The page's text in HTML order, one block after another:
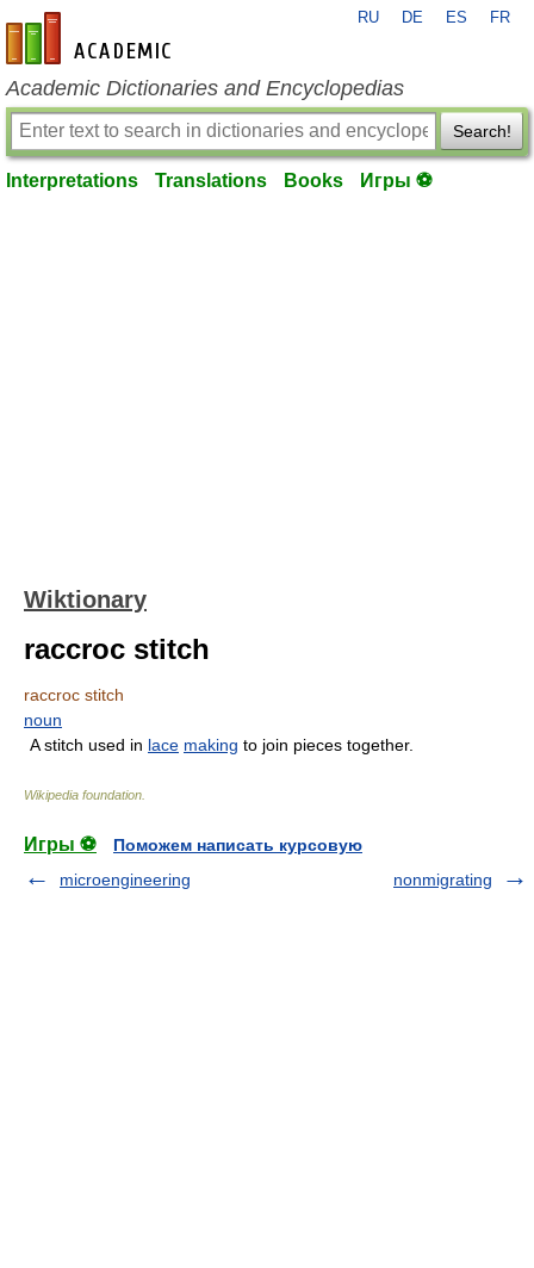
en-academic.com
RU DE ES FR
Academic Dictionaries and Encyclopedias
Search!
Interpretations Translations Books Игры ⚽
Wiktionary
raccroc stitch
raccroc stitch
noun
A stitch used in lace making to join pieces together.
Wikipedia foundation
Игры ⚽
Поможем написать курсовую
microengineering
nonmigrating